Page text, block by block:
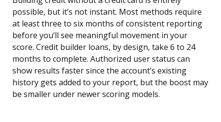
possible, but it’s not instant. Most methods require
at least three to six months of consistent reporting
before you’ll see meaningful movement in your
score. Credit builder loans, by design, take 6 to 24
months to complete. Authorized user status can
show results faster since the account’s existing
history gets added to your report, but the boost may
be smaller under newer scoring models.